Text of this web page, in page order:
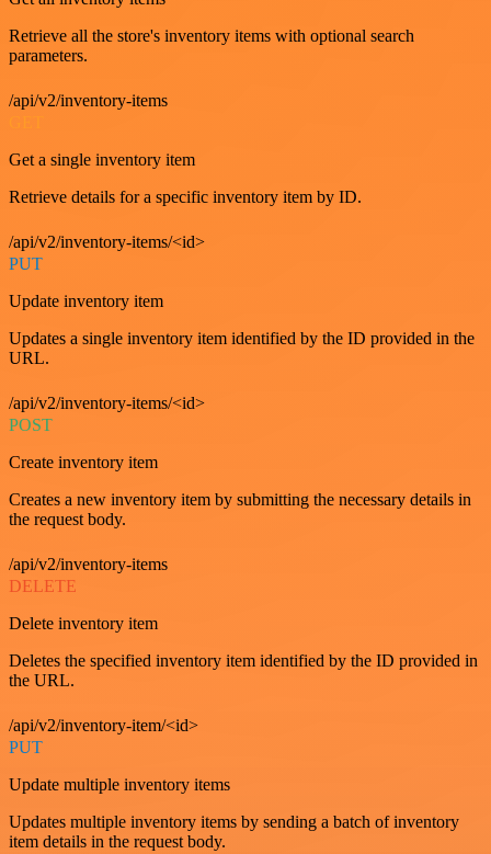
Retrieve all the store's inventory items with optional search
parameters.
/api/v2/inventory-items
Get a single inventory item
Retrieve details for a specific inventory item by ID.
/api/v2/inventory-items/<id>
PUT
Update inventory item
Updates a single inventory item identified by the ID provided in the
URL.
/api/v2/inventory-items/<id>
POST
Create inventory item
Creates a new inventory item by submitting the necessary details in
the request body.
/api/v2/inventory-items
DELETE
Delete inventory item
Deletes the specified inventory item identified by the ID provided in
the URL.
/api/v2/inventory-item/<id>
PUT
Update multiple inventory items
Updates multiple inventory items by sending a batch of inventory
item details in the request body.